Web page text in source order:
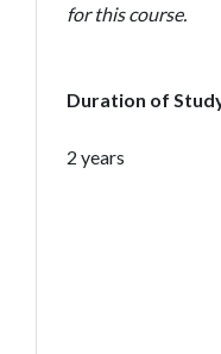
for this course.
Duration of
2 years